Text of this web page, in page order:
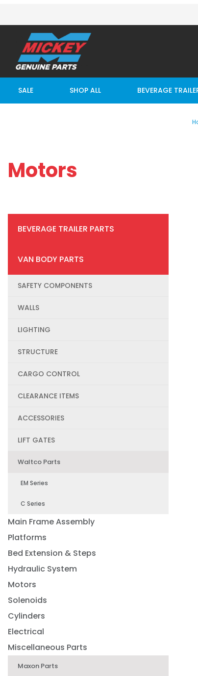
SALE SHOP ALL BEVERAGE
Motors
BEVERAGE TRAILER PARTS
VAN BODY PARTS
SAFETY COMPONENTS
WALLS
LIGHTING
STRUCTURE
CARGO CONTROL
CLEARANCE ITEMS
ACCESSORIES
LIFT GATES
Waltco Parts
EM Series
C Series
Main Frame Assembly
Platforms
Bed Extension & Steps
Hydraulic System
Motors
Solenoids
Cylinders
Electrical
Miscellaneous Parts
Maxon Parts